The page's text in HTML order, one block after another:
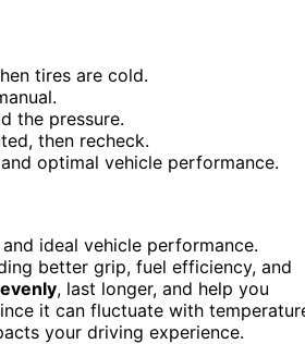
tires are cold.
the pressure.
then recheck.
optimal vehicle performance.
ideal vehicle performance.
better grip, fuel efficiency, and
, last longer, and help you
it can fluctuate with
your driving experience.